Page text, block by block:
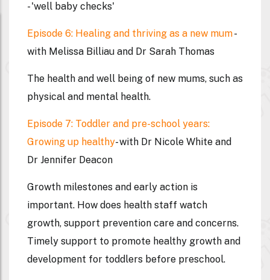
- 'well baby checks'
Episode 6: Healing and thriving as a new mum-
with Melissa Billiau and Dr Sarah Thomas
The health and well being of new mums, such as
physical and mental health.
Episode 7: Toddler and pre-school years:
Growing up healthy- with Dr Nicole White and
Dr Jennifer Deacon
Growth milestones and early action is
important. How does health staff watch
growth, support prevention care and concerns.
Timely support to promote healthy growth and
development for toddlers before preschool.